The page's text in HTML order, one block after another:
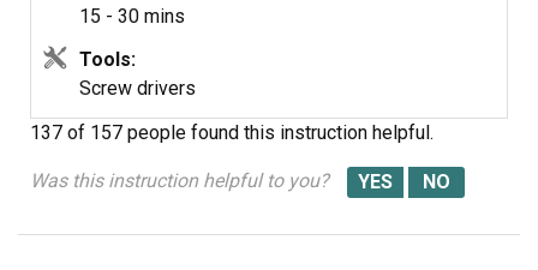
15 - 30 mins
Tools:
Screw drivers
137 of 157 people found this instruction helpful.
Was this instruction helpful to you?